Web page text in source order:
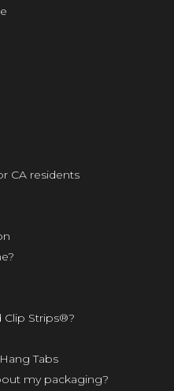
CA residents
Strips®?
Tabs
my packaging?